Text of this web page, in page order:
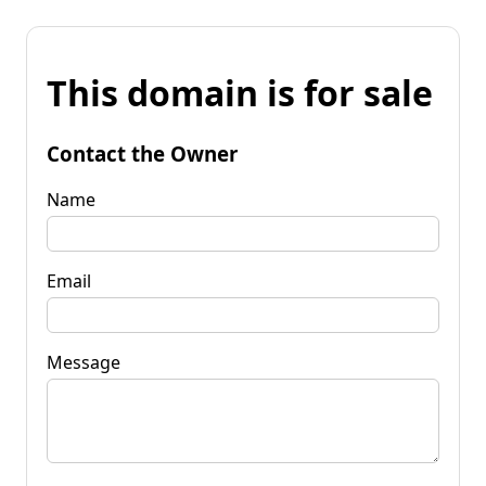
This domain is for sale
Contact the Owner
Name
Email
Message